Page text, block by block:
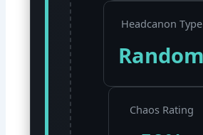
Headcanon Type
Random
Chaos Rating